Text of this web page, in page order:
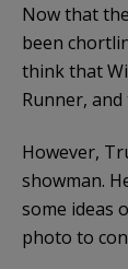
Now that
been
think that
Runner,
However,
showman.
some ideas
photo to